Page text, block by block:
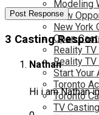
Modeling
New
New York
Open
Reality
Reality
Start Your
Toronto
Toronto
TV
3 Casting
Nathan
Hi i am Nathan